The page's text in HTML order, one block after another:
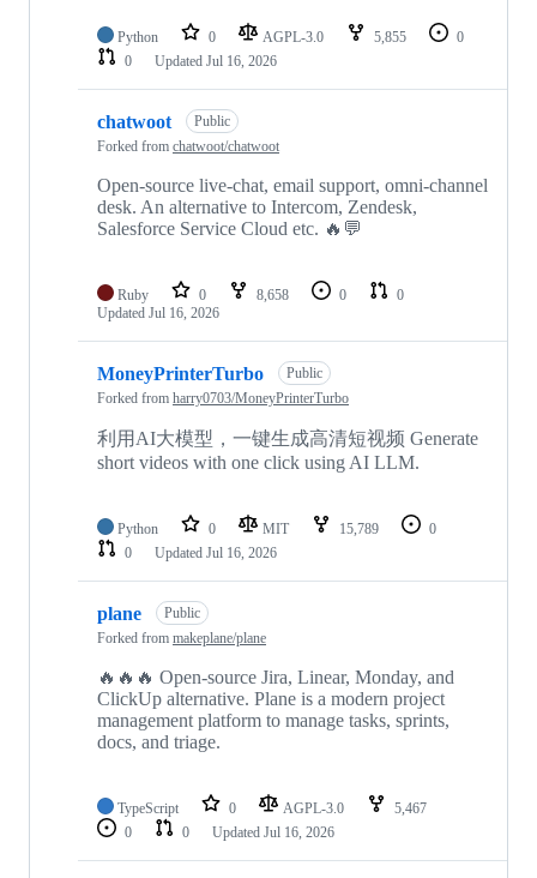
Python 0 AGPL-3.0 5,855
0
0
Updated Jul 16, 2026
chatwoot
Public
Forked from chatwoot/chatwoot
Open-source live-chat, email support, omni-channel
desk. An alternative to Intercom, Zendesk,
Salesforce Service Cloud etc. 🔥💬
Ruby 0 8,658 0
0
Updated Jul 16, 2026
MoneyPrinterTurbo
Public
Forked from harry0703/MoneyPrinterTurbo
利用AI大模型，一键生成高清短视频 Generate
short videos with one click using AI LLM.
Python 0 MIT 15,789
0
0
Updated Jul 16, 2026
plane
Public
Forked from makeplane/plane
🔥🔥🔥 Open-source Jira, Linear, Monday, and
ClickUp alternative. Plane is a modern project
management platform to manage tasks, sprints,
docs, and triage.
TypeScript 0 AGPL-3.0
5,467
0
0 Updated Jul 16, 2026